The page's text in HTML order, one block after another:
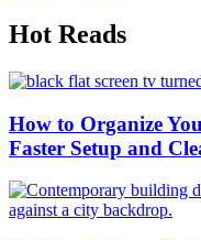
Hot Reads
How to Organize
Faster Setup and